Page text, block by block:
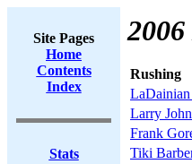
Site Pages
Home
Contents
Index
Stats
Rushing
Larry
Frank
Tiki